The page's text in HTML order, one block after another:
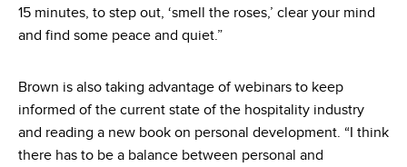
15 minutes, to step out, ‘smell the roses,’ clear your mind
and find some peace and quiet.”
Brown is also taking advantage of webinars to keep
informed of the current state of the hospitality industry
and reading a new book on personal development. “I think
there has to be a balance between personal and